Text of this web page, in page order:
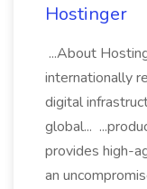
Hostinger
...About
internationally
digital
global...
provides high-
an